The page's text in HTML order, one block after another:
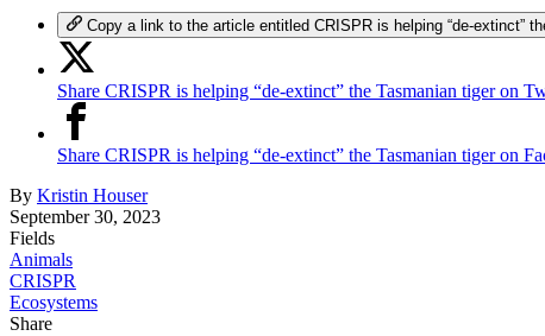
Copy a link to the article entitled CRISPR is helping “de-extinct”
Share CRISPR is helping “de-extinct” the Tasmanian tiger on
Share CRISPR is helping “de-extinct” the Tasmanian tiger on
By Kristin Houser
September 30, 2023
Fields
Animals
CRISPR
Ecosystems
Share